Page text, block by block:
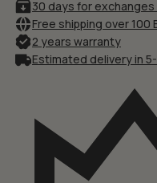
30 days for
Free shipping over 100
2 years warranty
Estimated delivery in